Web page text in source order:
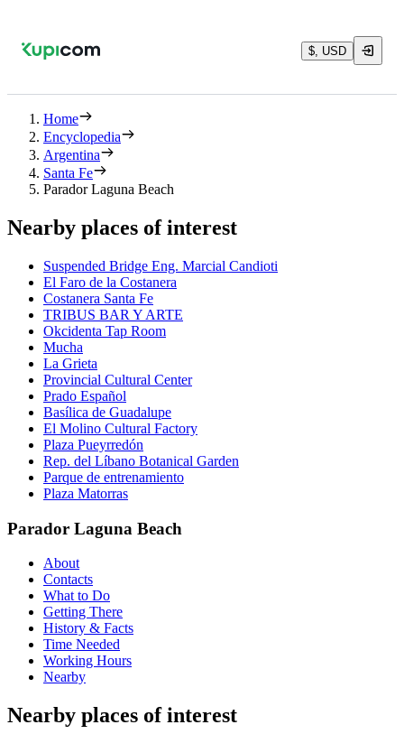
$, USD
Home
Encyclopedia
Argentina
Santa Fe
Parador Laguna Beach
Nearby places of interest
Suspended Bridge Eng. Marcial Candioti
El Faro de la Costanera
Costanera Santa Fe
TRIBUS BAR Y ARTE
Okcidenta Tap Room
Mucha
La Grieta
Provincial Cultural Center
Prado Español
Basílica de Guadalupe
El Molino Cultural Factory
Plaza Pueyrredón
Rep. del Líbano Botanical Garden
Parque de entrenamiento
Plaza Matorras
Parador Laguna Beach
About
Contacts
What to Do
Getting There
History & Facts
Time Needed
Working Hours
Nearby
Nearby places of interest